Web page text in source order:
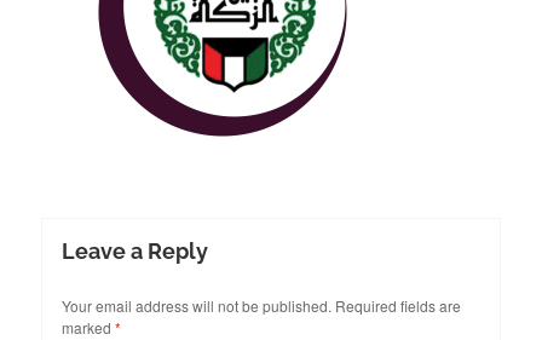
Leave a Reply
Your email address will not be published. Required fields are
marked *